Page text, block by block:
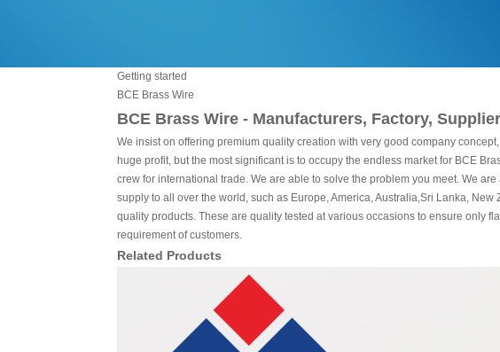
Getting started
BCE Brass Wire
BCE Brass Wire - Manufacturers, Factory,
We insist on offering premium quality creation with very good company
huge profit, but the most significant is to occupy the endless market for BCE
crew for international trade. We are able to solve the problem you meet. We
supply to all over the world, such as Europe, America, Australia,Sri Lanka,
quality products. These are quality tested at various occasions to ensure only
requirement of customers.
Related Products